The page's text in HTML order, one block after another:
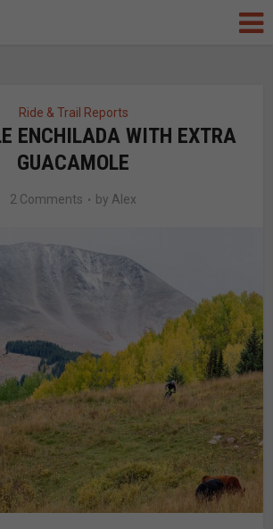
Ride & Trail Reports
ENCHILADA WITH EXTRA
GUACAMOLE
2 Comments by Alex